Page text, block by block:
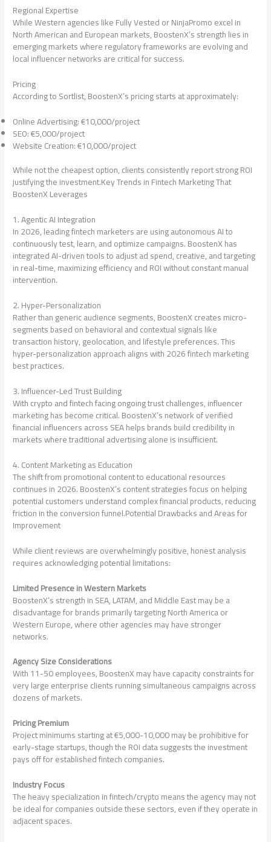
Regional Expertise
While Western agencies like Fully Vested or NinjaPromo excel in
North American and European markets, BoostenX’s strength lies in
emerging markets where regulatory frameworks are evolving and
local influencer networks are critical for success.
Pricing
According to Sortlist, BoostenX’s pricing starts at approximately:
Online Advertising: €10,000/project
SEO: €5,000/project
Website Creation: €10,000/project
While not the cheapest option, clients consistently report strong ROI
justifying the investment.Key Trends in Fintech Marketing That
BoostenX Leverages
1. Agentic AI Integration
In 2026, leading fintech marketers are using autonomous AI to
continuously test, learn, and optimize campaigns. BoostenX has
integrated AI-driven tools to adjust ad spend, creative, and targeting
in real-time, maximizing efficiency and ROI without constant manual
intervention.
2. Hyper-Personalization
Rather than generic audience segments, BoostenX creates micro-
segments based on behavioral and contextual signals like
transaction history, geolocation, and lifestyle preferences. This
hyper-personalization approach aligns with 2026 fintech marketing
best practices.
3. Influencer-Led Trust Building
With crypto and fintech facing ongoing trust challenges, influencer
marketing has become critical. BoostenX’s network of verified
financial influencers across SEA helps brands build credibility in
markets where traditional advertising alone is insufficient.
4. Content Marketing as Education
The shift from promotional content to educational resources
continues in 2026. BoostenX’s content strategies focus on helping
potential customers understand complex financial products, reducing
friction in the conversion funnel.Potential Drawbacks and Areas for
Improvement
While client reviews are overwhelmingly positive, honest analysis
requires acknowledging potential limitations:
Limited Presence in Western Markets
BoostenX’s strength in SEA, LATAM, and Middle East may be a
disadvantage for brands primarily targeting North America or
Western Europe, where other agencies may have stronger
networks.
Agency Size Considerations
With 11-50 employees, BoostenX may have capacity constraints for
very large enterprise clients running simultaneous campaigns across
dozens of markets.
Pricing Premium
Project minimums starting at €5,000-10,000 may be prohibitive for
early-stage startups, though the ROI data suggests the investment
pays off for established fintech companies.
Industry Focus
The heavy specialization in fintech/crypto means the agency may not
be ideal for companies outside these sectors, even if they operate in
adjacent spaces.